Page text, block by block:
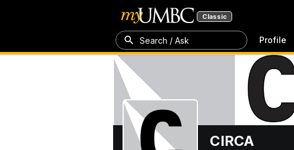
Classic
Search / Ask Profile
CIRCA